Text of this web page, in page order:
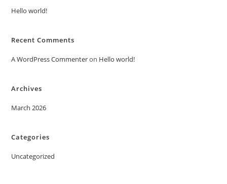
Hello world!
Recent Comments
A WordPress Commenteron Hello world!
Archives
March 2026
Categories
Uncategorized